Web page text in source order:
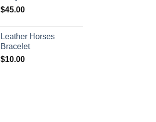
$45.00
Leather Horses
Bracelet
$10.00